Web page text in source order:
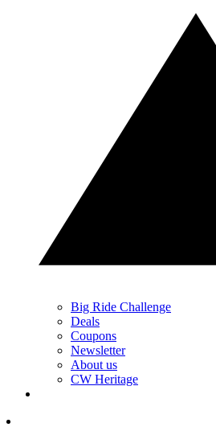
Big Ride Challenge
Deals
Coupons
Newsletter
About us
CW Heritage